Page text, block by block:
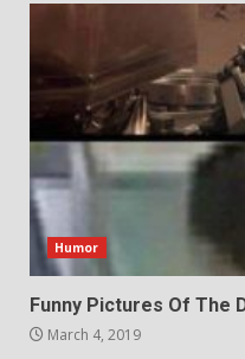
Humor
Funny Pictures Of The
March 4, 2019